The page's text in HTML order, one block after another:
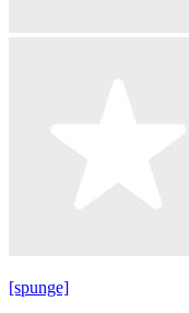
[spunge]